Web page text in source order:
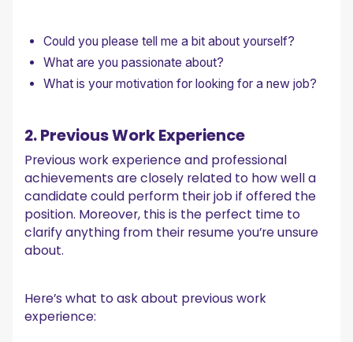
Could you please tell me a bit about yourself?
What are you passionate about?
What is your motivation for looking for a new job?
2. Previous Work Experience
Previous work experience and professional
achievements are closely related to how well a
candidate could perform their job if offered the
position. Moreover, this is the perfect time to
clarify anything from their resume you’re unsure
about.
Here’s what to ask about previous work
experience: